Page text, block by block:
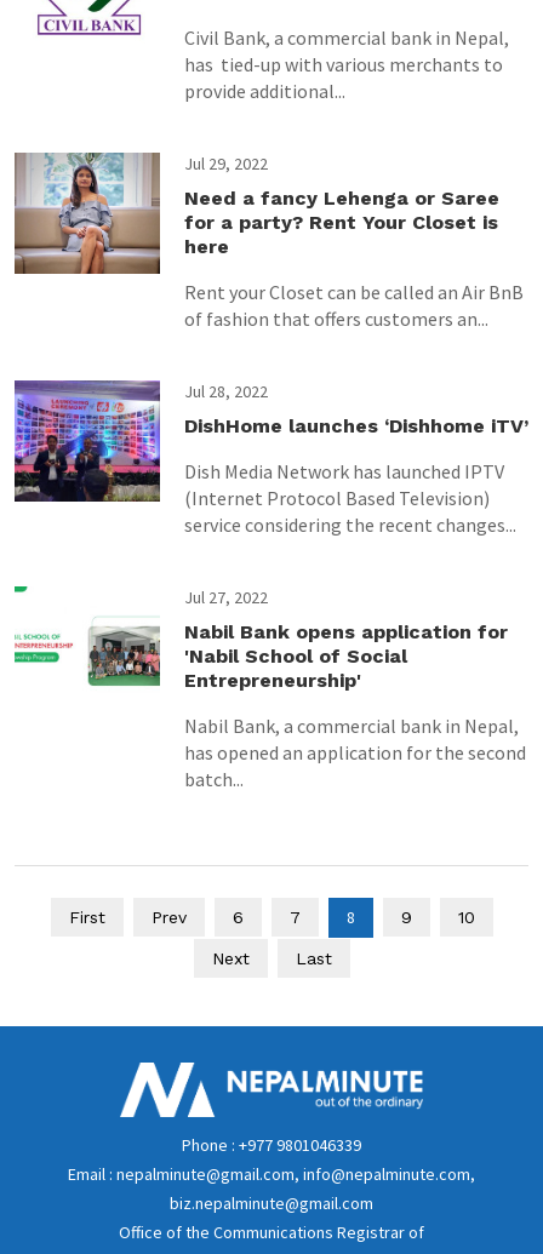
Civil Bank, a commercial bank in Nepal,
has tied-up with various merchants to
provide additional...
Jul 29, 2022
Need a fancy Lehenga or Saree
for a party? Rent Your Closet is
here
Rent your Closet can be called an Air BnB
of fashion that offers customers an...
Jul 28, 2022
DishHome launches ‘Dishhome iTV’
Dish Media Network has launched IPTV
(Internet Protocol Based Television)
service considering the recent changes...
Jul 27, 2022
Nabil Bank opens application for
'Nabil School of Social
Entrepreneurship'
Nabil Bank, a commercial bank in Nepal,
has opened an application for the second
batch...
First Prev 6 7 8 9 10
Next Last
Phone : +977 9801046339
Email : nepalminute@gmail.com, info@nepalminute.com,
biz.nepalminute@gmail.com
Office of the Communications Registrar of